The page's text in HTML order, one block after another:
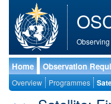
Home Observation
Overview Programmes